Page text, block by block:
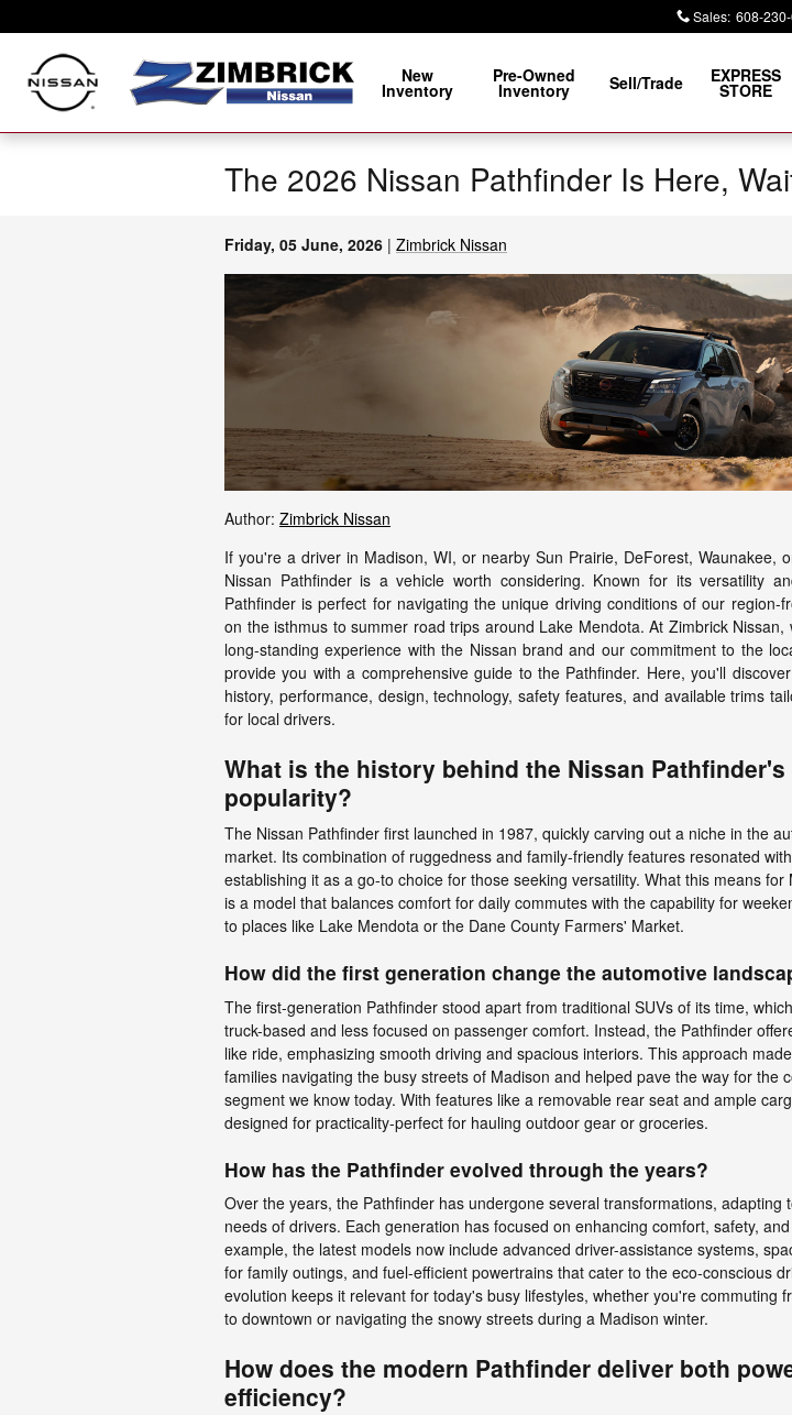
Sales: 608-
New
Inventory
Pre-Owned
Inventory Sell/Trade EXPRESS
STORE
The 2026 Nissan Pathfinder Is Here,
Friday, 05 June, 2026 Zimbrick Nissan
Author: Zimbrick Nissan
If you're a driver in Madison, WI, or nearby Sun Prairie, DeForest, Waunakee,
Nissan Pathfinder is a vehicle worth considering. Known for its versatility
Pathfinder is perfect for navigating the unique driving conditions of our region-
on the isthmus to summer road trips around Lake Mendota. At Zimbrick Nissan,
long-standing experience with the Nissan brand and our commitment to the
provide you with a comprehensive guide to the Pathfinder. Here, you'll
history, performance, design, technology, safety features, and available trims
for local drivers.
What is the history behind the Nissan
popularity?
The Nissan Pathfinder first launched in 1987, quickly carving out a niche in the
market. Its combination of ruggedness and family-friendly features resonated
establishing it as a go-to choice for those seeking versatility. What this means for
is a model that balances comfort for daily commutes with the capability for
to places like Lake Mendota or the Dane County Farmers' Market.
How did the first generation change the automotive
The first-generation Pathfinder stood apart from traditional SUVs of its time,
truck-based and less focused on passenger comfort. Instead, the Pathfinder
like ride, emphasizing smooth driving and spacious interiors. This approach
families navigating the busy streets of Madison and helped pave the way for the
segment we know today. With features like a removable rear seat and ample
designed for practicality-perfect for hauling outdoor gear or groceries.
How has the Pathfinder evolved through the years?
Over the years, the Pathfinder has undergone several transformations, adapting
needs of drivers. Each generation has focused on enhancing comfort, safety,
example, the latest models now include advanced driver-assistance systems,
for family outings, and fuel-efficient powertrains that cater to the eco-conscious
evolution keeps it relevant for today's busy lifestyles, whether you're commuting
to downtown or navigating the snowy streets during a Madison winter.
How does the modern Pathfinder deliver both
efficiency?